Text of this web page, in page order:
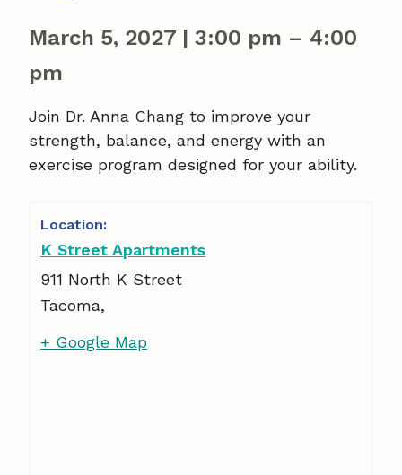
March 5, 2027 | 3:00 pm – 4:00
pm
Join Dr. Anna Chang to improve your
strength, balance, and energy with an
exercise program designed for your ability.
K Street Apartments
911 North K Street
Tacoma,
+ Google Map